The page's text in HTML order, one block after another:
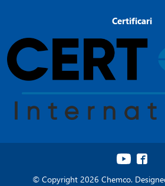
Certificari
© Copyright 2026 Chemco.